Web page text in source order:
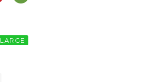
LARGE